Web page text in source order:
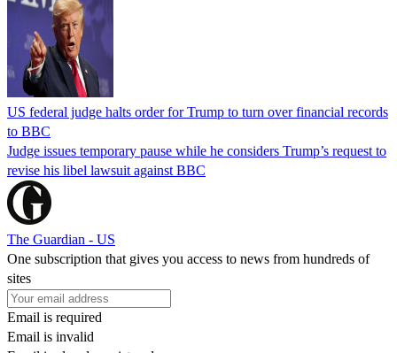
US federal judge halts order for Trump to turn over financial records
to BBC
Judge issues temporary pause while he considers Trump’s request to
revise his libel lawsuit against BBC
The Guardian - US
One subscription that gives you access to news from hundreds of
sites
Email is required
Email is invalid